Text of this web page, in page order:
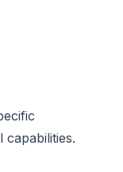
capabilities.